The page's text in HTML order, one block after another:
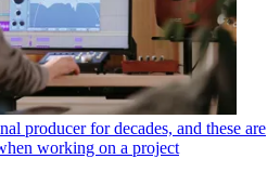
producer for decades, and these are
working on a project